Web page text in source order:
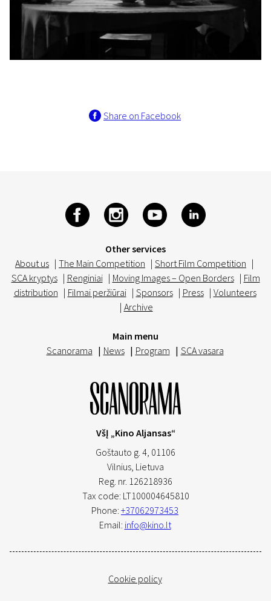
Share on Facebook
Other services
About us | The Main Competition | Short Film Competition |
SCA kryptys | Renginiai | Moving Images – Open Borders | Film
distribution | Filmai peržiūrai | Sponsors | Press | Volunteers
| Archive
Main menu
Scanorama | News | Program | SCA vasara
VšĮ „Kino Aljansas“
Goštauto g. 4, 01106
Vilnius, Lietuva
Reg. nr. 126218936
Tax code: LT100004645810
Phone: +37062973453
Email: info@kino.lt
Cookie policy